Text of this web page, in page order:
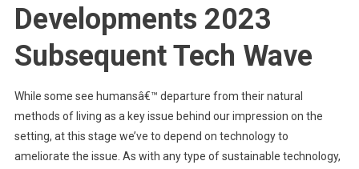
Developments 2023
Subsequent Tech Wave
While some see humansâ€™ departure from their natural
methods of living as a key issue behind our impression on the
setting, at this stage we’ve to depend on technology to
ameliorate the issue. As with any type of sustainable technology,